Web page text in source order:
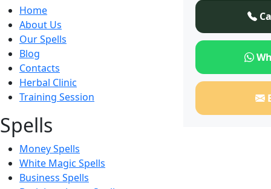
Home
About Us
Our Spells
Blog
Contacts
Herbal Clinic
Training Session
Spells
Money Spells
White Magic Spells
Business Spells